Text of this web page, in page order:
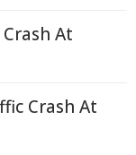
At
Crash At